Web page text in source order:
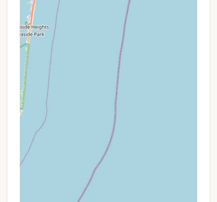
residents aged 62 or older may receive free
vehicle entry to state parks on non-holiday
weekdays.
Access Pass / Lifetime Liberty Pass:
passes offer free or discounted use of state
parks and facilities for New York State
residents with disabilities, veterans, and Gold
reserved in advance through the New York
State Parks website or ReserveAmerica, which
is highly recommended, especially during
peak season. A $7.25 reservation fee applies.
For last-minute trips, a "1-night stay online or
through the Call Center" can be booked if
made "within 3 days of your arrival."